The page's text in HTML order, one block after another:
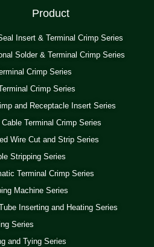
Product
Insert & Terminal Crimp Series
Solder & Terminal Crimp Series
Crimp Series
Crimp Series
and Receptacle Insert Series
Terminal Crimp Series
Wire Cut and Strip Series
Stripping Series
Terminal Crimp Series
Machine Series
Inserting and Heating Series
Series
and Tying Series